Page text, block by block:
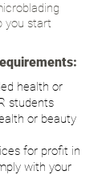
you start
health or
students
or beauty
for profit in
with your